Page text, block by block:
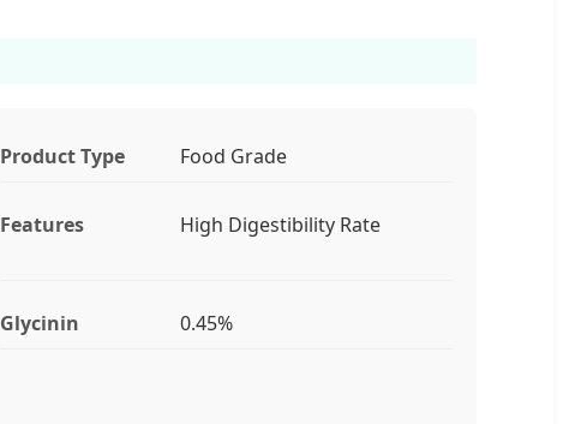
Product Type Food Grade
Features High Digestibility Rate
Glycinin 0.45%